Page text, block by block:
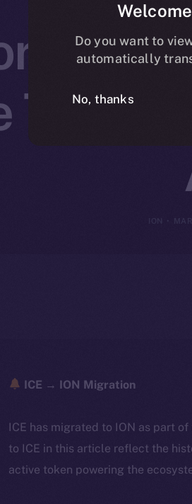
Their
ICE → ION Migration
ICE has migrated to ION as part
to ICE in this article reflect the
active token powering the
Do you want to
automatically
No, thanks